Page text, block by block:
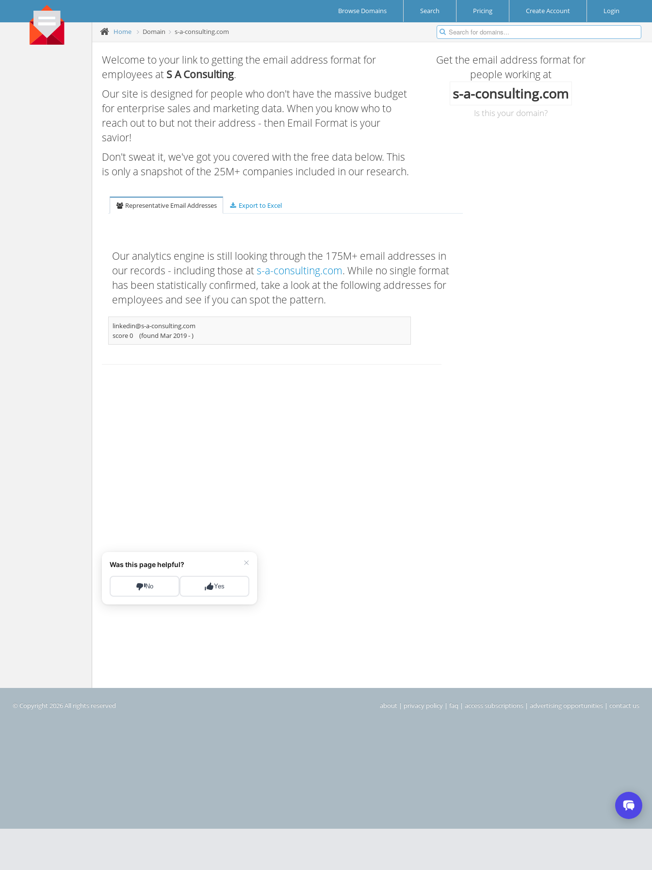
Browse Domains Search Pricing Create Account Login
Home Domain s-a-consulting.com
Welcome to your link to getting the email address format for
employees at S A Consulting.
Our site is designed for people who don't have the massive budget
for enterprise sales and marketing data. When you know who to
reach out to but not their address - then Email Format is your
savior!
Don't sweat it, we've got you covered with the free data below. This
is only a snapshot of the 25M+ companies included in our research.
Get the email address format for
people working at
s-a-consulting.com
Is this your domain?
Representative Email Addresses Export to Excel
Our analytics engine is still looking through the 175M+ email addresses in
our records - including those ats-a-consulting.com. While no single format
has been statistically confirmed, take a look at the following addresses for
employees and see if you can spot the pattern.
linkedin@s-a-consulting.com
score 0
(found Mar 2019 -)
© Copyright 2026 All rights reserved about | privacy policy | faq | access subscriptions | advertising opportunities | contact us